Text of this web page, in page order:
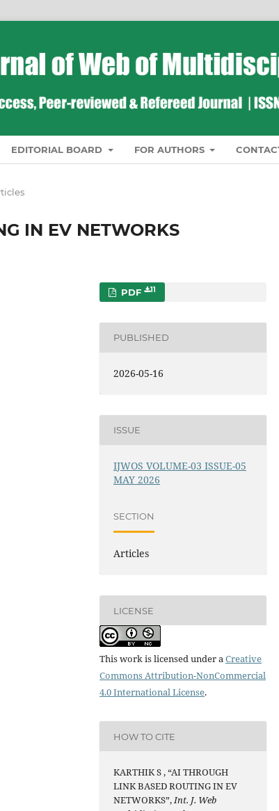
EDITORIAL BOARD FOR AUTHORS
IN EV NETWORKS
PDF 11
PUBLISHED
2026-05-16
ISSUE
IJWOS VOLUME-03 ISSUE-05
MAY 2026
SECTION
Articles
LICENSE
This work is licensed under aCreative
Commons Attribution-NonCommercial
4.0 International License.
HOW TO CITE
KARTHIK S , “AI THROUGH
LINK BASED ROUTING IN EV
NETWORKS”,Int. J. Web